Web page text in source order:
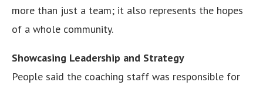
more than just a team; it also represents the hopes
of a whole community.
Showcasing Leadership and Strategy
People said the coaching staff was responsible for